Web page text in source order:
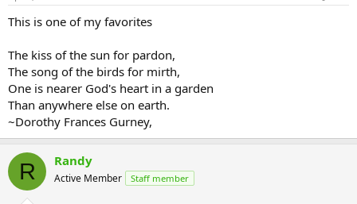
This is one of my favorites
The kiss of the sun for pardon,
The song of the birds for mirth,
One is nearer God's heart in a garden
Than anywhere else on earth.
~Dorothy Frances Gurney,
R Randy
Active Member Staff member